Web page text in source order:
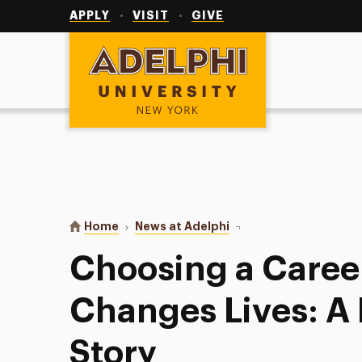
APPLY VISIT GIVE
Adelphi University
You are here:
Home News at Adelphi Choosing a Career
Choosing a
Changes Lives:
Story